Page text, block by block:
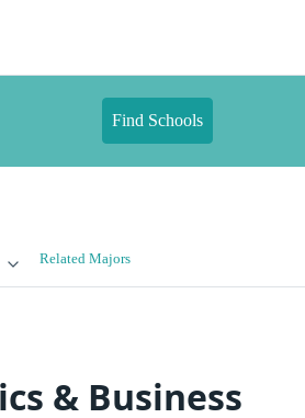
Find Schools
Related Majors
& Business